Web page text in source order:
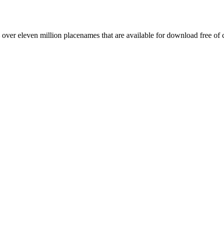
eleven million placenames that are available for download free of